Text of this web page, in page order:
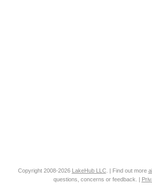
Copyright 2008-2026 LakeHub LLC. | Find out more
questions, concerns or feedback. |